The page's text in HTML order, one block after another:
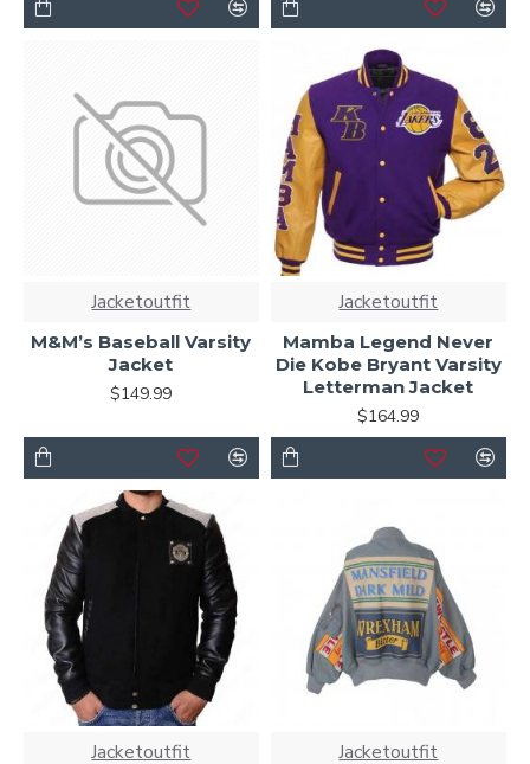
Jacketoutfit
M&M’s Baseball Varsity
Jacket
$149.99
Jacketoutfit
Mamba Legend Never
Die Kobe Bryant Varsity
Letterman Jacket
$164.99
Jacketoutfit Jacketoutfit